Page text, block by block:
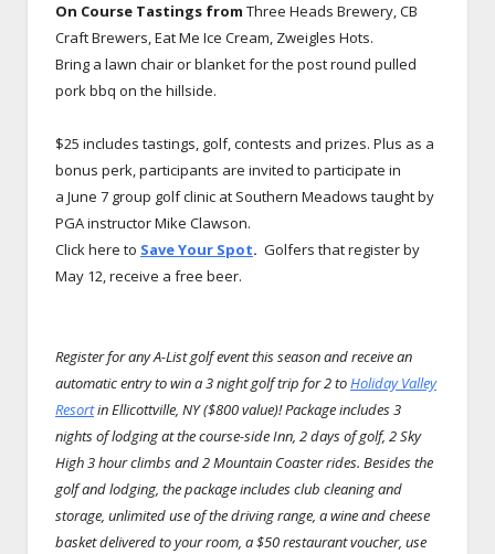
On Course Tastings from Three Heads Brewery, CB
Craft Brewers, Eat Me Ice Cream, Zweigles Hots.
Bring a lawn chair or blanket for the post round pulled
pork bbq on the hillside.
$25 includes tastings, golf, contests and prizes. Plus as a
bonus perk, participants are invited to participate in
a June 7 group golf clinic at Southern Meadows taught by
PGA instructor Mike Clawson.
Click here to Save Your Spot. Golfers that register by
May 12, receive a free beer.
Register for any A-List golf event this season and receive an
automatic entry to win a 3 night golf trip for 2 toHoliday Valley
Resortin Ellicottville, NY ($800 value)! Package includes 3
nights of lodging at the course-side Inn, 2 days of golf, 2 Sky
High 3 hour climbs and 2 Mountain Coaster rides. Besides the
golf and lodging, the package includes club cleaning and
storage, unlimited use of the driving range, a wine and cheese
basket delivered to your room, a $50 restaurant voucher, use